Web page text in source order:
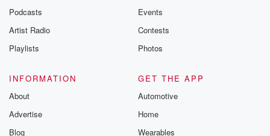
Podcasts
Artist Radio
Playlists
Events
Contests
Photos
INFORMATION
About
Advertise
Blog
GET THE APP
Automotive
Home
Wearables